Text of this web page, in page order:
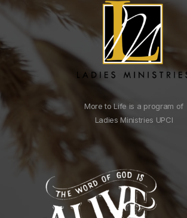
More to Life is a program of
Ladies Ministries UPCI